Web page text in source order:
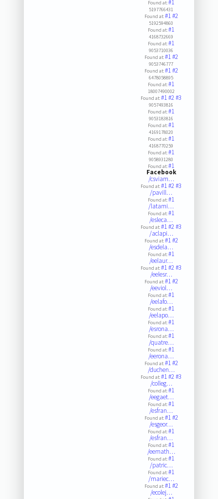
Found at:#1
5197766431
Found at:#1#2
5192594860
Found at:#1
4168732669
Found at:#1
9053710036
Found at:#1#2
9053746777
Found at:#1#2
6478058895
Found at:#1
18007490002
Found at:#1#2#3
9057493816
Found at:#1
9053183816
Found at:#1
4169178020
Found at:#1
4168770259
Found at:#1
9058931280
Found at:#1
Facebook
/csviam…
Found at:#1#2#3
/pavill…
Found at:#1
/latami…
Found at:#1
/esleca…
Found at:#1#2#3
/aclapi…
Found at:#1#2
/esdela…
Found at:#1
/eelaur…
Found at:#1#2#3
/eelesr…
Found at:#1#2
/eeviol…
Found at:#1
/eelafo…
Found at:#1
/eelapo…
Found at:#1
/esrona…
Found at:#1
/quatre…
Found at:#1
/eerona…
Found at:#1#2
/duchen…
Found at:#1#2#3
/colleg…
Found at:#1
/eegaet…
Found at:#1
/esfran…
Found at:#1#2
/esgeor…
Found at:#1
/esfran…
Found at:#1
/eemath…
Found at:#1
/patric…
Found at:#1
/mariec…
Found at:#1#2
/ecolej…